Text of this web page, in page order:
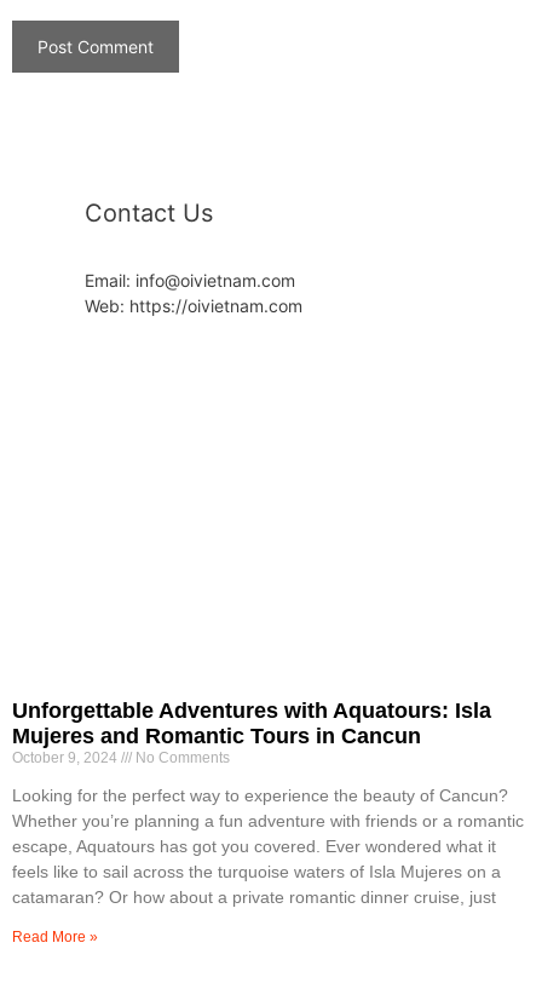
Contact Us
Email: info@oivietnam.com
Web: https://oivietnam.com
Unforgettable Adventures with Aquatours: Isla
Mujeres and Romantic Tours in Cancun
October 9, 2024 No Comments
Looking for the perfect way to experience the beauty of Cancun?
Whether you’re planning a fun adventure with friends or a romantic
escape, Aquatours has got you covered. Ever wondered what it
feels like to sail across the turquoise waters of Isla Mujeres on a
catamaran? Or how about a private romantic dinner cruise, just
Read More »